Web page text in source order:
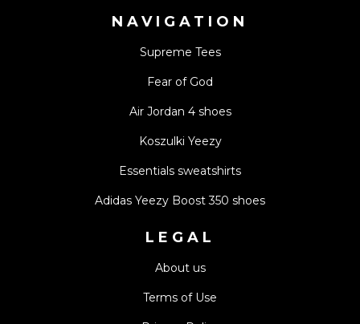
NAVIGATION
Supreme Tees
Fear of God
Air Jordan 4 shoes
Koszulki Yeezy
Essentials sweatshirts
Adidas Yeezy Boost 350 shoes
LEGAL
About us
Terms of Use